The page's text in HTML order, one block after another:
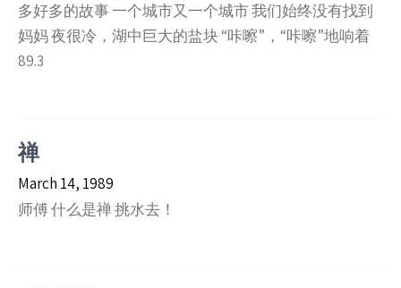
多好多的故事 一个城市又一个城市 我们始终没有找到
妈妈 夜很冷，湖中巨大的盐块 “咔嚓”，“咔嚓”地响着
89.3
禅
March 14, 1989
师傅 什么是禅 挑水去！